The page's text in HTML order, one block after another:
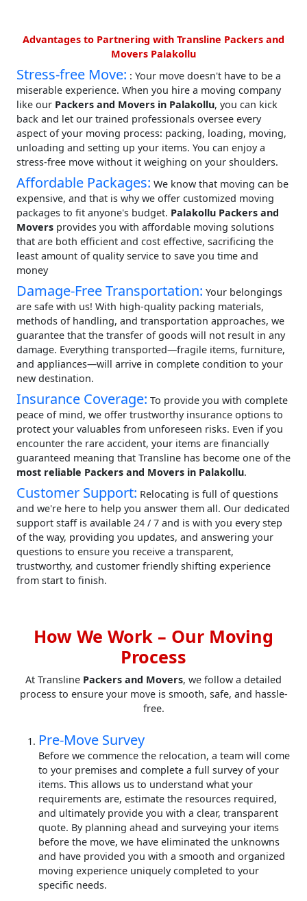
Advantages to Partnering with Transline Packers and
Movers Palakollu
Stress-free Move: : Your move doesn't have to be a
miserable experience. When you hire a moving company
like our Packers and Movers in Palakollu, you can kick
back and let our trained professionals oversee every
aspect of your moving process: packing, loading, moving,
unloading and setting up your items. You can enjoy a
stress-free move without it weighing on your shoulders.
Affordable Packages: We know that moving can be
expensive, and that is why we offer customized moving
packages to fit anyone's budget. Palakollu Packers and
Movers provides you with affordable moving solutions
that are both efficient and cost effective, sacrificing the
least amount of quality service to save you time and
money
Damage-Free Transportation: Your belongings
are safe with us! With high-quality packing materials,
methods of handling, and transportation approaches, we
guarantee that the transfer of goods will not result in any
damage. Everything transported—fragile items, furniture,
and appliances—will arrive in complete condition to your
new destination.
Insurance Coverage: To provide you with complete
peace of mind, we offer trustworthy insurance options to
protect your valuables from unforeseen risks. Even if you
encounter the rare accident, your items are financially
guaranteed meaning that Transline has become one of the
most reliable Packers and Movers in Palakollu.
Customer Support: Relocating is full of questions
and we're here to help you answer them all. Our dedicated
support staff is available 24 / 7 and is with you every step
of the way, providing you updates, and answering your
questions to ensure you receive a transparent,
trustworthy, and customer friendly shifting experience
from start to finish.
How We Work – Our Moving
Process
At Transline Packers and Movers, we follow a detailed
process to ensure your move is smooth, safe, and hassle-
free.
Pre-Move Survey
Before we commence the relocation, a team will come
to your premises and complete a full survey of your
items. This allows us to understand what your
requirements are, estimate the resources required,
and ultimately provide you with a clear, transparent
quote. By planning ahead and surveying your items
before the move, we have eliminated the unknowns
and have provided you with a smooth and organized
moving experience uniquely completed to your
specific needs.